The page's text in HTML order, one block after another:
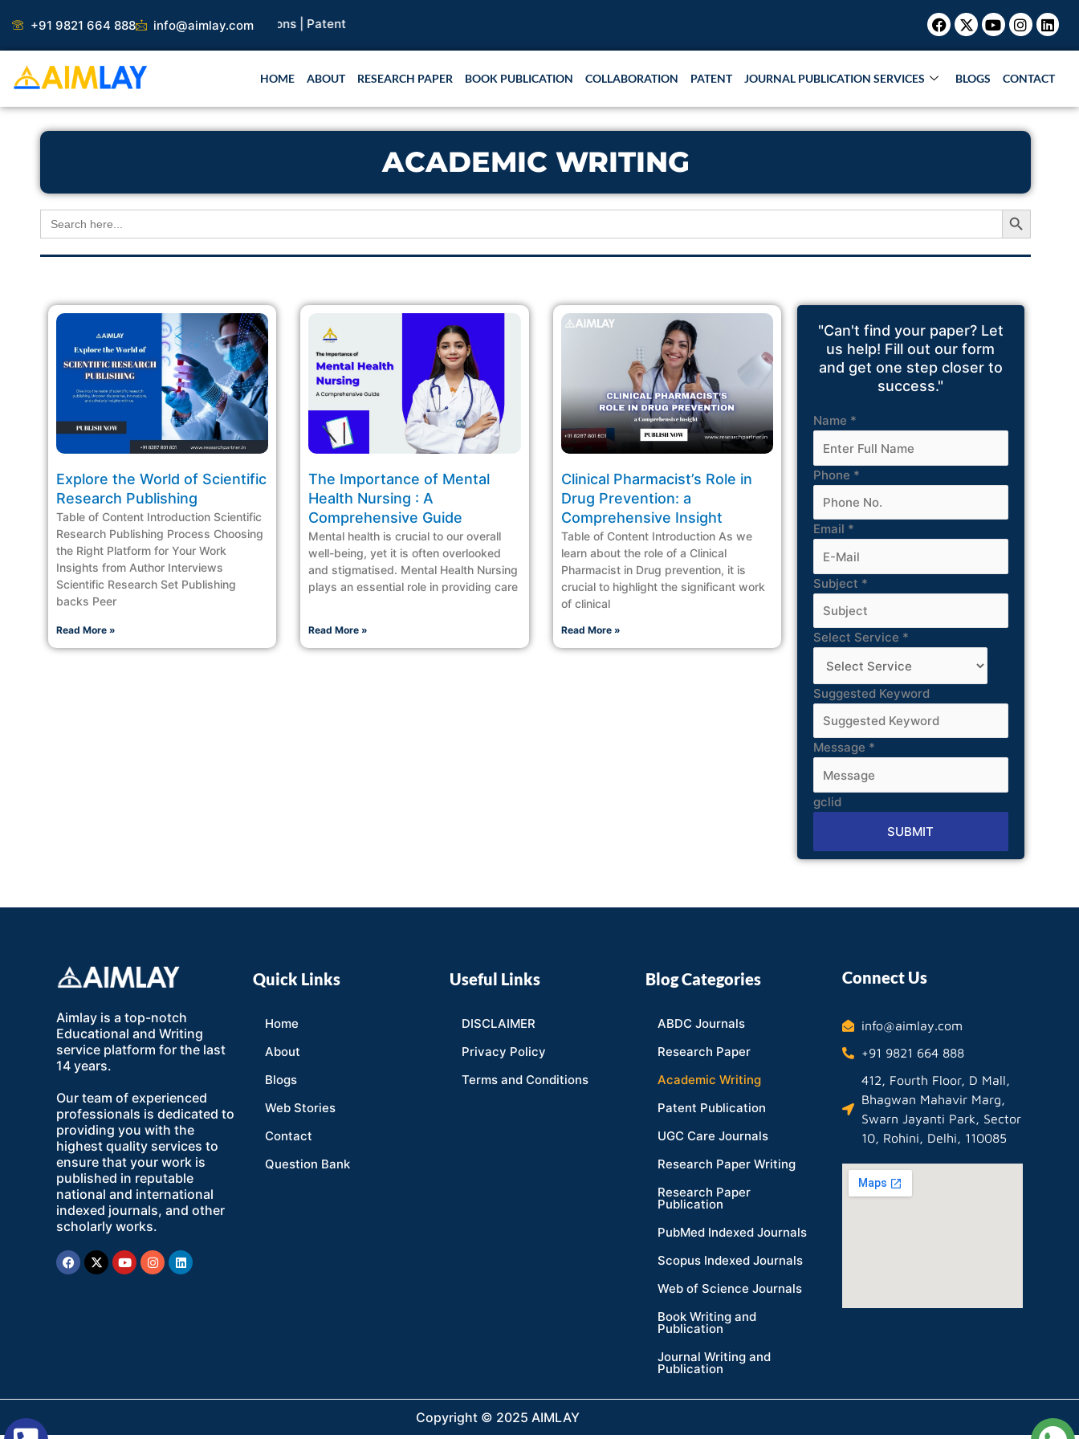
content
+91 9821 664 888 info@aimlay.com
Paper |Book Publication |Collaborations |Patent Facebook
X-
twitter
Youtube
HOME ABOUT RESEARCH PAPER BOOK PUBLICATION COLLABORATION PATENT JOURNAL PUBLICATION SERVICES BLOGS CONTACT
ACADEMIC WRITING
Search
for:
Search Button
Explore the World of Scientific
Research Publishing
Table of Content Introduction Scientific
Research Publishing Process Choosing
the Right Platform for Your Work
Insights from Author Interviews
Scientific Research Set Publishing
backs Peer
Read More »
The Importance of Mental
Health Nursing : A
Comprehensive Guide
Mental health is crucial to our overall
well-being, yet it is often overlooked
and stigmatised. Mental Health Nursing
plays an essential role in providing care
Read More »
Clinical Pharmacist’s Role in
Drug Prevention: a
Comprehensive Insight
Table of Content Introduction As we
learn about the role of a Clinical
Pharmacist in Drug prevention, it is
crucial to highlight the significant work
of clinical
Read More »
"Can't find your paper? Let
us help! Fill out our form
and get one step closer to
success."
Name *
Phone *
Email *
Subject *
Select Service *
Suggested Keyword
Message *
gclid
SUBMIT
Alternative:
Aimlay is a top-notch
Educational and Writing
service platform for the last
14 years.
Our team of experienced
professionals is dedicated to
providing you with the
highest quality services to
ensure that your work is
published in reputable
national and international
indexed journals, and other
scholarly works.
Facebook
X-
twitter
YoutubeInstagram
Linkedin
Quick Links
Home
About
Blogs
Web Stories
Contact
Question Bank
Useful Links
DISCLAIMER
Privacy Policy
Terms and Conditions
Blog Categories
ABDC Journals
Research Paper
Academic Writing
Patent Publication
UGC Care Journals
Research Paper Writing
Research Paper
Publication
PubMed Indexed Journals
Scopus Indexed Journals
Web of Science Journals
Book Writing and
Publication
Journal Writing and
Publication
Connect Us
info@aimlay.com
+91 9821 664 888
412, Fourth Floor, D Mall,
Bhagwan Mahavir Marg,
Swarn Jayanti Park, Sector
10, Rohini, Delhi, 110085
Copyright © 2025 AIMLAY